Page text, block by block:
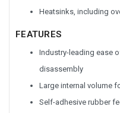
Heatsinks, including
FEATURES
Industry-leading ease
disassembly
Large internal volume
Self-adhesive rubber